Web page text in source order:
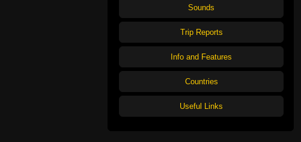
Sounds
Trip Reports
Info and Features
Countries
Useful Links